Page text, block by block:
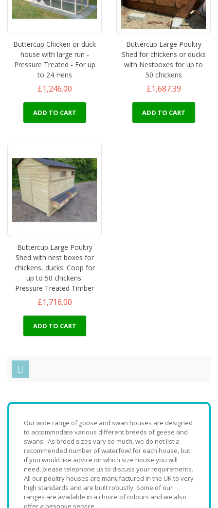
Buttercup Chicken or duck
house with large run -
Pressure Treated - For up
to 24 Hens
£1,246.00
ADD TO CART
Buttercup Large Poultry
Shed for chickens or ducks
with Nestboxes for up to
50 chickens
£1,687.39
ADD TO CART
Buttercup Large Poultry
Shed with nest boxes for
chickens, ducks. Coop for
up to 50 chickens.
Pressure Treated Timber
£1,716.00
ADD TO CART
Our wide range of goose and swan houses are designed
to accommodate various different breeds of geese and
swans. As breed sizes vary so much, we do not list a
recommended number of waterfowl for each house, but
if you would like advice on which size house you will
need, please telephone us to discuss your requirements.
All our poultry houses are manufactured in the UK to very
high standards and are built robustly. Some of our
ranges are available in a choice of colours and we also
offer a bespoke service.